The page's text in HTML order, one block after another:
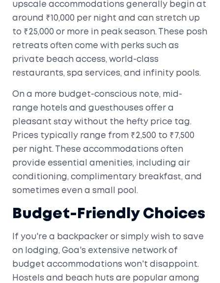
upscale accommodations generally begin at
around ₹10,000 per night and can stretch up
to ₹25,000 or more in peak season. These posh
retreats often come with perks such as
private beach access, world-class
restaurants, spa services, and infinity pools.
On a more budget-conscious note, mid-
range hotels and guesthouses offer a
pleasant stay without the hefty price tag.
Prices typically range from ₹2,500 to ₹7,500
per night. These accommodations often
provide essential amenities, including air
conditioning, complimentary breakfast, and
sometimes even a small pool.
Budget-Friendly Choices
If you're a backpacker or simply wish to save
on lodging, Goa's extensive network of
budget accommodations won't disappoint.
Hostels and beach huts are popular among